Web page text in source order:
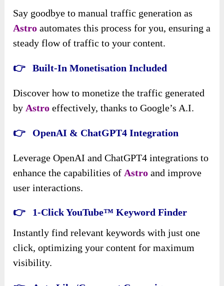
Say goodbye to manual traffic generation as
Astro automates this process for you, ensuring a
steady flow of traffic to your content.
👉 Built-In Monetisation Included
Discover how to monetize the traffic generated
by Astro effectively, thanks to Google’s A.I.
👉 OpenAI & ChatGPT4 Integration
Leverage OpenAI and ChatGPT4 integrations to
enhance the capabilities of Astro and improve
user interactions.
👉 1-Click YouTube™ Keyword Finder
Instantly find relevant keywords with just one
click, optimizing your content for maximum
visibility.